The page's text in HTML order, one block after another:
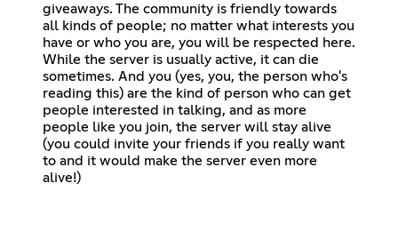
giveaways. The community is friendly towards
all kinds of people; no matter what interests you
have or who you are, you will be respected here.
While the server is usually active, it can die
sometimes. And you (yes, you, the person who's
reading this) are the kind of person who can get
people interested in talking, and as more
people like you join, the server will stay alive
(you could invite your friends if you really want
to and it would make the server even more
alive!)